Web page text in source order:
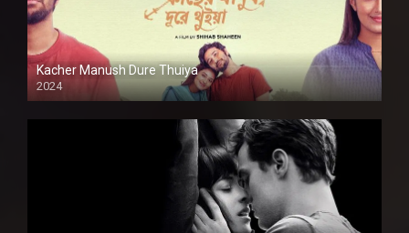
Kacher Manush Dure Thuiya
2024
Full HDSD